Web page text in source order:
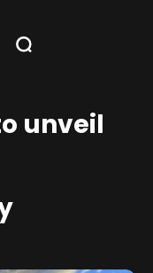
unveil